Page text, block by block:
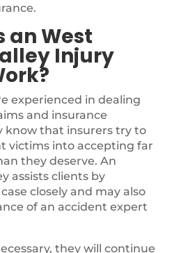
an West
Injury
experienced in dealing
and insurance
know that insurers try to
victims into accepting far
they deserve. An
assists clients by
closely and may also
of an accident expert
they will continue